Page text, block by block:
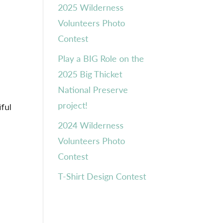
2025 Wilderness
Volunteers Photo
Contest
Play a BIG Role on the
2025 Big Thicket
National Preserve
project!
2024 Wilderness
Volunteers Photo
Contest
T-Shirt Design Contest